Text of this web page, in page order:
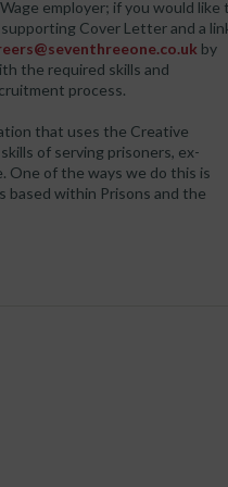
employer; if you would like
Cover Letter and a
by
the required skills and
process.
that uses the Creative
of serving prisoners, ex-
One of the ways we do this is
within Prisons and the